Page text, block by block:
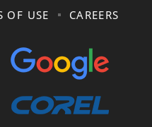
OF USE CAREERS